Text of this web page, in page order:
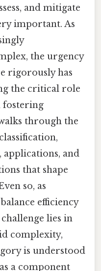
and mitigate
important. As
the urgency
rigorously has
the critical role
fostering
through the
and
that shape
so, as
efficiency
lies in
complexity,
is understood
a component